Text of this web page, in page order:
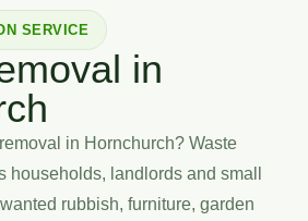
SERVICE
in
in Hornchurch? Waste
households, landlords and small
rubbish, furniture, garden